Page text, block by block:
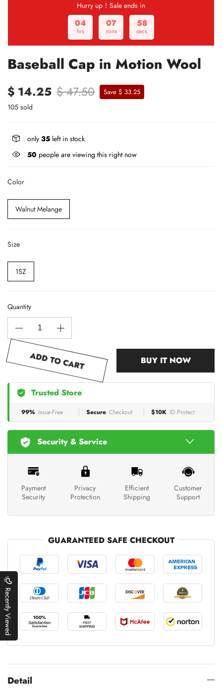
Hurry up！Sale ends in
04
hrs
07
mins
58
secs
Baseball Cap in Motion Wool
$ 14.25 $ 47.50 Save $ 33.25
105 sold
only 35 left in stock
50 people are viewing this right now
Color
Walnut Melange
Size
1SZ
Quantity
ADD TO CART BUY IT NOW
Trusted Store
99% Issue-Free Secure Checkout $10K ID Protect
Security & Service
Payment
Security
Privacy
Protection
Efficient
Shipping
Customer
Support
GUARANTEED SAFE CHECKOUT
Detail
Recently Viewed